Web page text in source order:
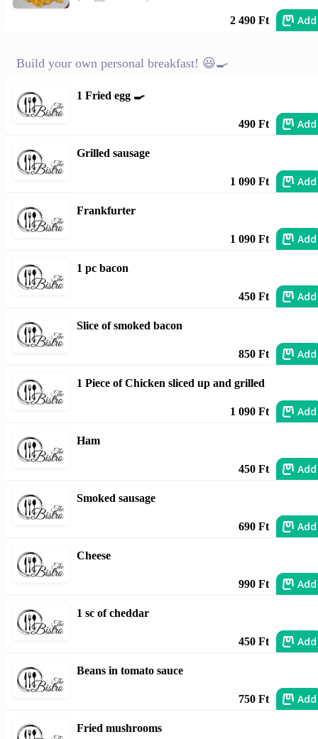
2 490 Ft Add
Build your own personal breakfast! 😃🍳
1 Fried egg 🍳
490 Ft Add
Grilled sausage
1 090 Ft Add
Frankfurter
1 090 Ft Add
1 pc bacon
450 Ft Add
Slice of smoked bacon
850 Ft Add
1 Piece of Chicken sliced up and grilled
1 090 Ft Add
Ham
450 Ft Add
Smoked sausage
690 Ft Add
Cheese
990 Ft Add
1 sc of cheddar
450 Ft Add
Beans in tomato sauce
750 Ft Add
Fried mushrooms